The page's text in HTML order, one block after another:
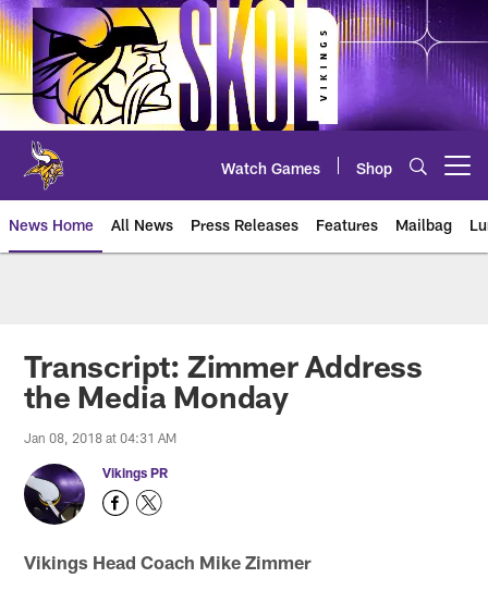
Skip
to
main
content
Watch Games Shop
News Home All News Press Releases Features Mailbag
Transcript: Zimmer Address
the Media Monday
Jan 08, 2018 at 04:31 AM
Vikings PR
Vikings Head Coach Mike Zimmer